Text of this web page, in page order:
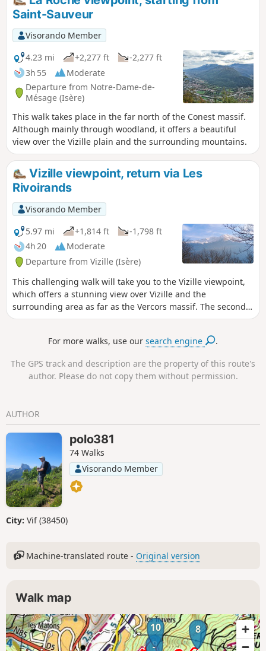
Saint-Sauveur
Visorando Member
4.23 mi
+2,277 ft
-2,277 ft
3h 55
Moderate
Departure from Notre-Dame-de-
Mésage (Isère)
This walk takes place in the far north of the Conest massif.
Although mainly through woodland, it offers a beautiful
view over the Vizille plain and the surrounding mountains.
Vizille viewpoint, return via Les
Rivoirands
Visorando Member
5.97 mi
+1,814 ft
-1,798 ft
4h 20
Moderate
Departure from Vizille (Isère)
This challenging walk will take you to the Vizille viewpoint,
which offers a stunning view over Vizille and the
surrounding area as far as the Vercors massif. The second
section takes you a little higher as you continue along the
junction leading to the hamlet of Les Rivoirands, the view
the Grand Serre. The descent allows you to explore the
hamlet of Les Rivoirands and its few traditional houses.
For more walks, use oursearch engine .
The GPS track and description are the property of this route's
author. Please do not copy them without permission.
AUTHOR
polo381
74 Walks
Visorando Member
City: Vif (38450)
Machine-translated route - Original version
Walk map
8
9
10